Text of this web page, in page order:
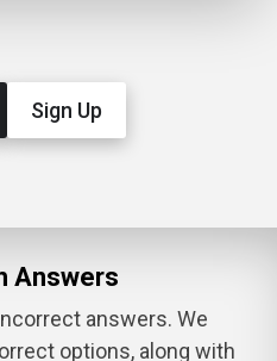
Sign Up
Answers
answers. We
options, along with